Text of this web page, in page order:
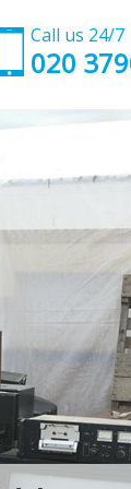
Call us 24/7
020